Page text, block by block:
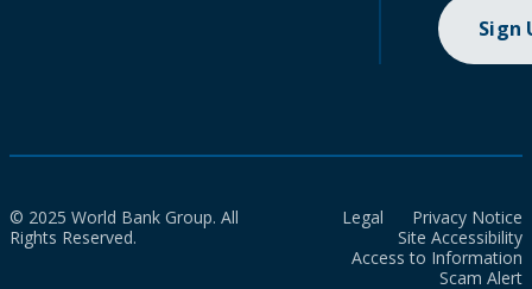
Sign
© 2025 World Bank Group. All
Rights Reserved.
Legal
Privacy Notice
Site Accessibility
Access to Information
Scam Alert